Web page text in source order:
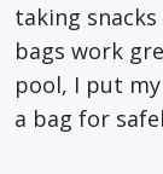
taking
bags work
pool, I put
a bag for